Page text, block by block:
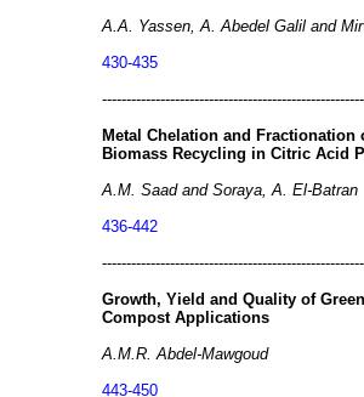
A.A. Yassen, A. Abedel Galil and
430-435
Metal Chelation and
Biomass Recycling in Citric Acid
A.M. Saad and Soraya, A. El-Batran
436-442
Growth, Yield and Quality of
Compost Applications
A.M.R. Abdel-Mawgoud
443-450